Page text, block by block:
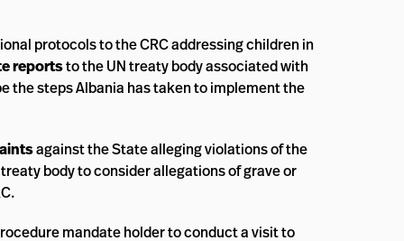
protocols to the CRC addressing children in
reportsto the UN treaty body associated with
the steps Albania has taken to implement the
against the State alleging violations of the
body to consider allegations of grave or
mandate holder to conduct a visit to